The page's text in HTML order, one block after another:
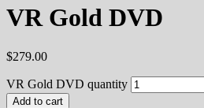
VR Gold DVD
$279.00
VR Gold DVD quantity
Add to cart